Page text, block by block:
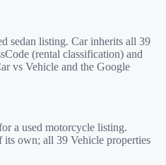
sedan listing. Car inherits all 39
(rental classification) and
vs Vehicle and the Google
a used motorcycle listing.
own; all 39 Vehicle properties